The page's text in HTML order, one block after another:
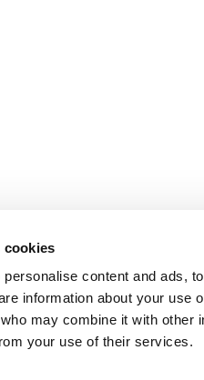
cookies
content and ads,
information about your use
may combine it with other
your use of their services.